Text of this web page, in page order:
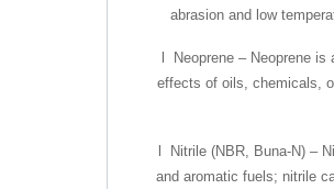
abrasion and low
l Neoprene – Neoprene
effects of oils, chemicals,
l Nitrile (NBR, Buna-N) –
and aromatic fuels; nitrile